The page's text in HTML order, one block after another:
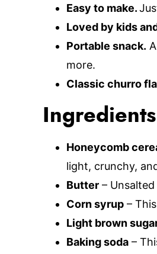
Easy to make.
Loved by kids
Portable snack.
more.
Classic churro
Ingredients
Honeycomb
light, crunchy,
Butter –
Corn syrup –
Light brown
Baking soda –